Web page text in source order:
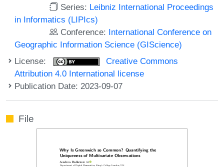
Series: Leibniz International Proceedings
in Informatics (LIPIcs)
Conference: International Conference on
Geographic Information Science (GIScience)
License:
Creative Commons
Attribution 4.0 International license
Publication Date: 2023-09-07
File